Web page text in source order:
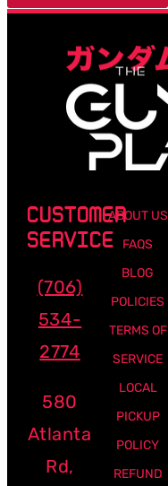
CUSTOMER
SERVICE
(706)
534-
2774
580
Atlanta
Rd,
ABOUT US
FAQS
BLOG
POLICIES
TERMS OF
SERVICE
LOCAL
PICKUP
POLICY
REFUND